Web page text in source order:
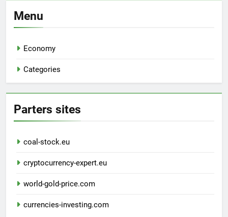
Menu
Economy
Categories
Parters sites
coal-stock.eu
cryptocurrency-expert.eu
world-gold-price.com
currencies-investing.com